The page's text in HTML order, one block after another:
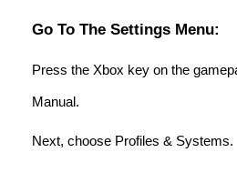
Go To The Settings Menu:
Press the Xbox key on the
Manual.
Next, choose Profiles & Systems.